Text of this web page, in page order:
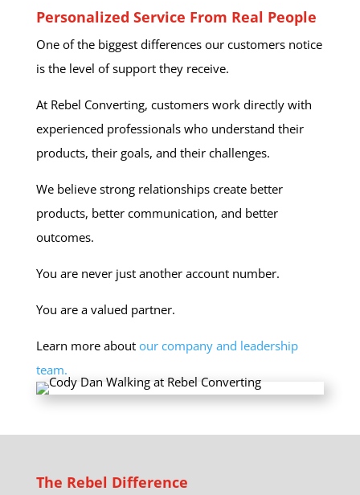
Personalized Service From Real People
One of the biggest differences our customers notice
is the level of support they receive.
At Rebel Converting, customers work directly with
experienced professionals who understand their
products, their goals, and their challenges.
We believe strong relationships create better
products, better communication, and better
outcomes.
You are never just another account number.
You are a valued partner.
Learn more about our company and leadership
team.
The Rebel Difference